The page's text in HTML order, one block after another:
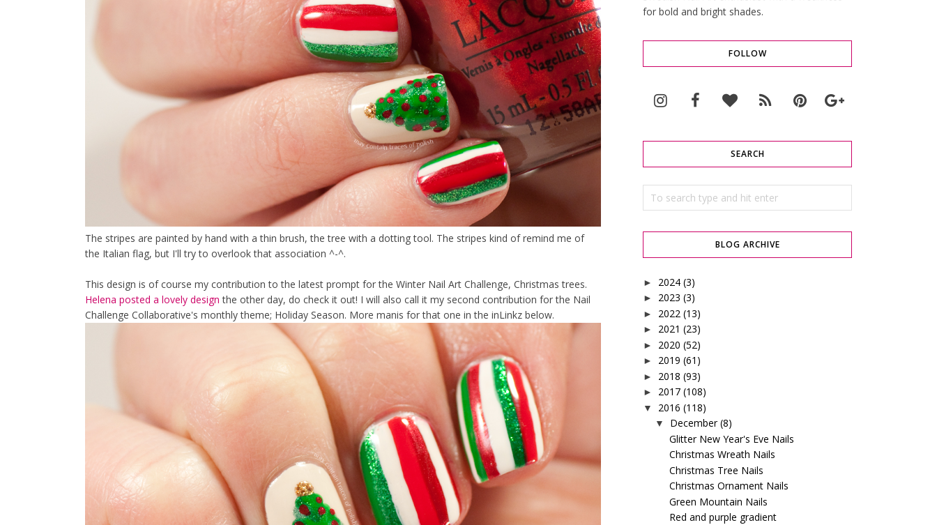
The stripes are painted by hand with a thin brush, the tree with a dotting tool. The stripes kind of remind me of
the Italian flag, but I'll try to overlook that association ^-^.
This design is of course my contribution to the latest prompt for the Winter Nail Art Challenge, Christmas trees.
Helena posted a lovely design the other day, do check it out! I will also call it my second contribution for the Nail
Challenge Collaborative's monthly theme; Holiday Season. More manis for that one in the inLinkz below.
for bold and bright shades.
FOLLOW
SEARCH
BLOG ARCHIVE
► 2024 (3)
► 2023 (3)
► 2022 (13)
► 2021 (23)
► 2020 (52)
► 2019 (61)
► 2018 (93)
► 2017 (108)
▼ 2016 (118)
▼ December (8)
Glitter New Year's Eve Nails
Christmas Wreath Nails
Christmas Tree Nails
Christmas Ornament Nails
Green Mountain Nails
Red and purple gradient